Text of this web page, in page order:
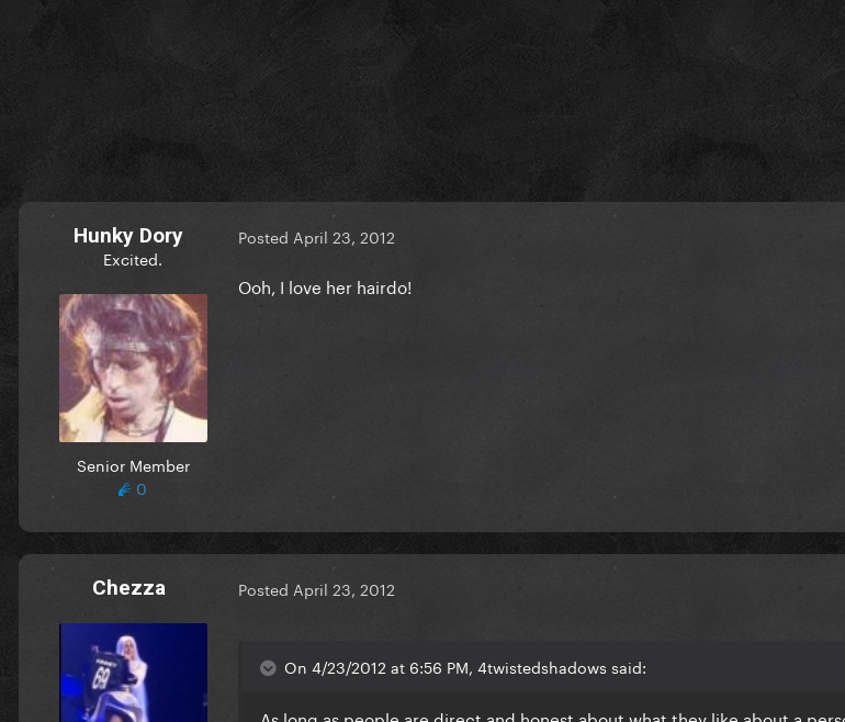
Hunky Dory
Excited.
Senior Member
0
Posted April 23, 2012
Ooh, I love her hairdo!
Chezza Posted April 23, 2012
On 4/23/2012 at 6:56 PM, 4twistedshadows said: